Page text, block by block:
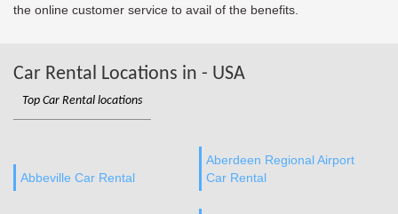
the online customer service to avail of the benefits.
Car Rental Locations in - USA
Top Car Rental locations
Abbeville Car Rental
Aberdeen Regional Airport
Car Rental